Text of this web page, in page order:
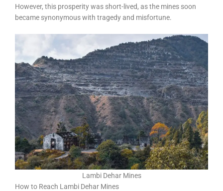
However, this prosperity was short-lived, as the mines soon
became synonymous with tragedy and misfortune.
Lambi Dehar Mines
How to Reach Lambi Dehar Mines